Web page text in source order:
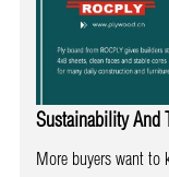
Sustainability And
More buyers want to